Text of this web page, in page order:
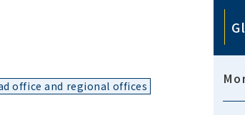
office and regional offices